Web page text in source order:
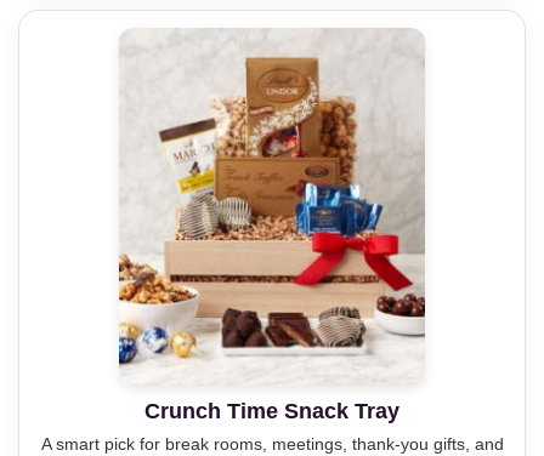
Crunch Time Snack Tray
A smart pick for break rooms, meetings, thank-you gifts, and